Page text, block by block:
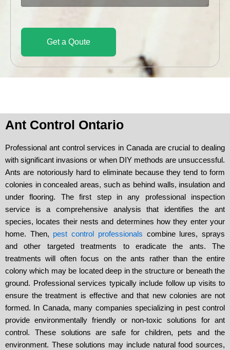
Get a Qoute
Ant Control Ontario
Professional ant control services in Canada are crucial to dealing
with significant invasions or when DIY methods are unsuccessful.
Ants are notoriously hard to eliminate because they tend to form
colonies in concealed areas, such as behind walls, insulation and
under flooring. The first step in any professional inspection
service is a comprehensive analysis that identifies the ant
species, locates their nests and determines how they enter your
home. Then, pest control professionals combine lures, sprays
and other targeted treatments to eradicate the ants. The
treatments will often focus on the ants rather than the entire
colony which may be located deep in the structure or beneath the
ground. Professional services typically include follow up visits to
ensure the treatment is effective and that new colonies are not
formed. In Canada, many companies specializing in pest control
provide environmentally friendly or non-toxic solutions for ant
control. These solutions are safe for children, pets and the
environment. These solutions may include natural food sources,